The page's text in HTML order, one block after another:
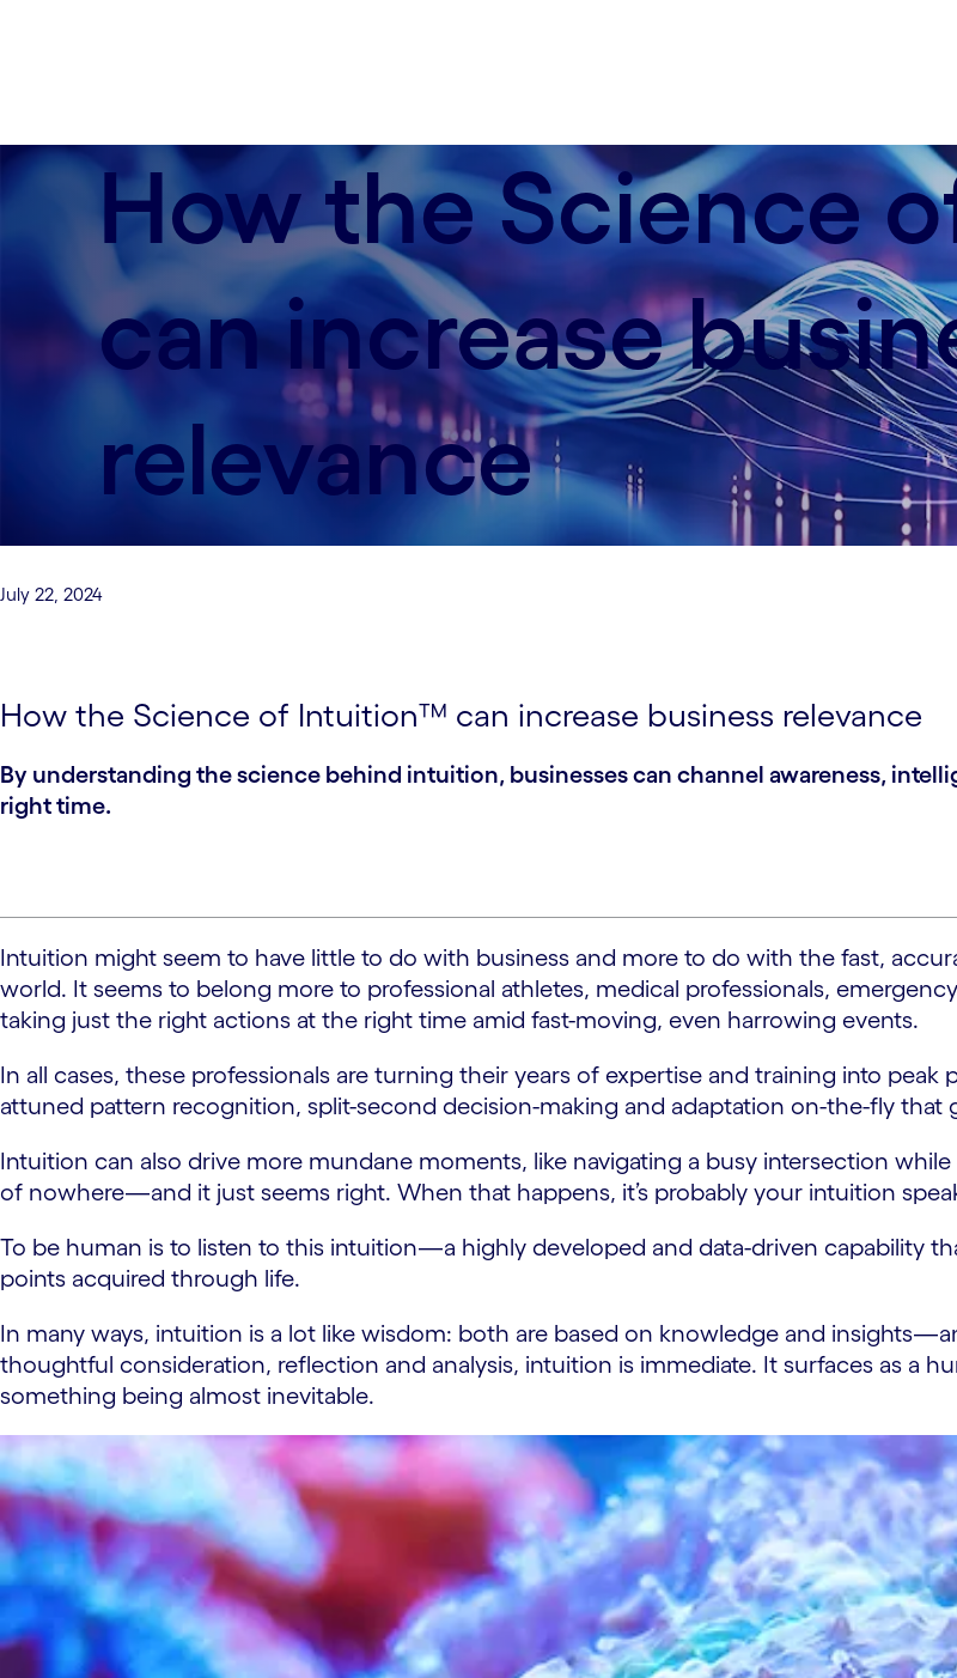
How the Science
can increase
relevance
July 22, 2024
How the Science of Intuition™ can increase business relevance
By understanding the science behind intuition, businesses can channel awareness,
right time.
Intuition might seem to have little to do with business and more to do with the fast,
world. It seems to belong more to professional athletes, medical professionals,
taking just the right actions at the right time amid fast-moving, even harrowing events.
In all cases, these professionals are turning their years of expertise and training into
attuned pattern recognition, split-second decision-making and adaptation on-the-fly that
Intuition can also drive more mundane moments, like navigating a busy intersection
of nowhere—and it just seems right. When that happens, it’s probably your intuition
To be human is to listen to this intuition—a highly developed and data-driven capability
points acquired through life.
In many ways, intuition is a lot like wisdom: both are based on knowledge and
thoughtful consideration, reflection and analysis, intuition is immediate. It surfaces as a
something being almost inevitable.